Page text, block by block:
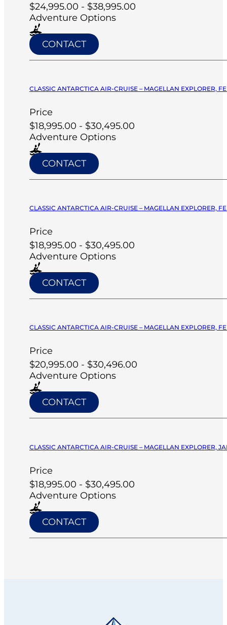
$24,995.00 - $38,995.00
Adventure Options
CONTACT
CLASSIC ANTARCTICA AIR-CRUISE – MAGELLAN EXPLORER,
Price
$18,995.00 - $30,495.00
Adventure Options
CONTACT
CLASSIC ANTARCTICA AIR-CRUISE – MAGELLAN EXPLORER,
Price
$18,995.00 - $30,495.00
Adventure Options
CONTACT
CLASSIC ANTARCTICA AIR-CRUISE – MAGELLAN EXPLORER,
Price
$20,995.00 - $30,496.00
Adventure Options
CONTACT
CLASSIC ANTARCTICA AIR-CRUISE – MAGELLAN EXPLORER,
Price
$18,995.00 - $30,495.00
Adventure Options
CONTACT